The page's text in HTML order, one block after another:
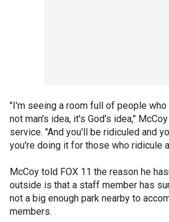
"I'm seeing a room full of people
not man's idea, it's God's idea,"
service. "And you'll be ridiculed and
you're doing it for those who ridicule
McCoy told FOX 11 the reason he
outside is that a staff member has
not a big enough park nearby to
members.